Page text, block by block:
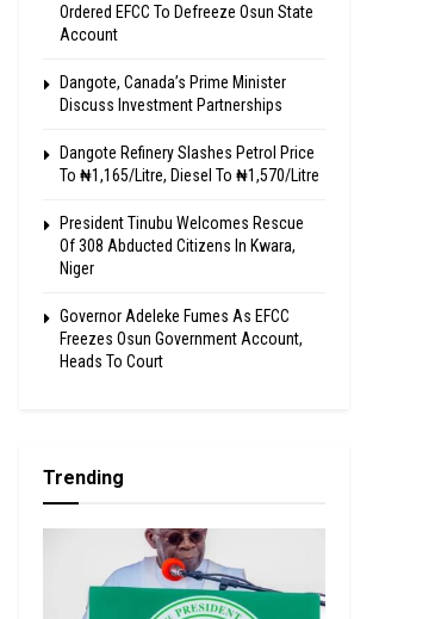
Ordered EFCC To Defreeze Osun State
Account
Dangote, Canada’s Prime Minister
Discuss Investment Partnerships
Dangote Refinery Slashes Petrol Price
To ₦1,165/Litre, Diesel To ₦1,570/Litre
President Tinubu Welcomes Rescue
Of 308 Abducted Citizens In Kwara,
Niger
Governor Adeleke Fumes As EFCC
Freezes Osun Government Account,
Heads To Court
Trending